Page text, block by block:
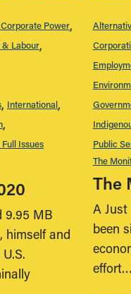
Power
& Labour
International
Issues
9.95 MB
himself and
Public
The
The
A
been
effort…